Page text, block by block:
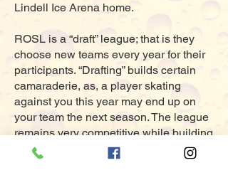
Lindell Ice Arena home.
ROSL is a “draft” league; that is they
choose new teams every year for their
participants. “Drafting” builds certain
camaraderie, as, a player skating
against you this year may end up on
your team the next season. The league
remains very competitive while building
life long friendships along the way.